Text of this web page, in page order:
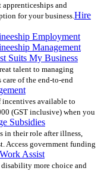
apprenticeships and
for your business.Hire
Employment
Management
Suits My Business
talent to managing
of the end-to-end
incentives available to
(GST inclusive) when you
Subsidies
in their role after illness,
Access government funding
Work Assist
more choice and